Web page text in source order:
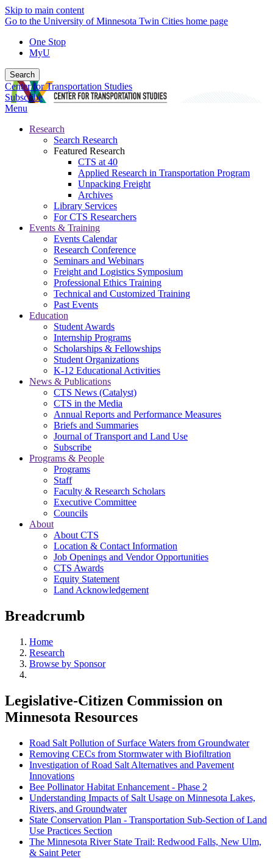
Skip to main content
Go to the University of Minnesota Twin Cities home page
One Stop
MyU
Search
Center for Transportation Studies
Subscribe
Menu
Research
Search Research
Featured Research
CTS at 40
Applied Research in Transportation Program
Unpacking Freight
Archives
Library Services
For CTS Researchers
Events & Training
Events Calendar
Research Conference
Seminars and Webinars
Freight and Logistics Symposium
Professional Ethics Training
Technical and Customized Training
Past Events
Education
Student Awards
Internship Programs
Scholarships & Fellowships
Student Organizations
K-12 Educational Activities
News & Publications
CTS News (Catalyst)
CTS in the Media
Annual Reports and Performance Measures
Briefs and Summaries
Journal of Transport and Land Use
Subscribe
Programs & People
Programs
Staff
Faculty & Research Scholars
Executive Committee
Councils
About
About CTS
Location & Contact Information
Job Openings and Vendor Opportunities
CTS Awards
Equity Statement
Land Acknowledgement
Breadcrumb
Home
Research
Browse by Sponsor
Legislative-Citizen Commission on
Minnesota Resources
Road Salt Pollution of Surface Waters from Groundwater
Removing CECs from Stormwater with Biofiltration
Investigation of Road Salt Alternatives and Pavement
Innovations
Bee Pollinator Habitat Enhancement - Phase 2
Understanding Impacts of Salt Usage on Minnesota Lakes,
Rivers, and Groundwater
State Conservation Plan - Transportation Sub-Section of Land
Use Practices Section
The Minnesota River State Trail: Redwood Falls, New Ulm,
& Saint Peter